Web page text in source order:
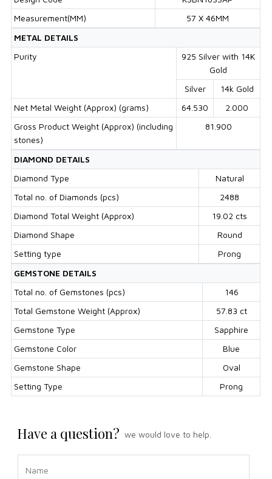
Measurement(MM)
57 X 46MM
METAL DETAILS
Purity
925 Silver with 14K
Gold
Silver
14k Gold
Net Metal Weight (Approx) (grams)
64.530
2.000
Gross Product Weight (Approx) (including
stones)
81.900
DIAMOND DETAILS
Diamond Type
Natural
Total no. of Diamonds (pcs)
2488
Diamond Total Weight (Approx)
19.02 cts
Diamond Shape
Round
Setting type
Prong
GEMSTONE DETAILS
Total no. of Gemstones (pcs)
146
Total Gemstone Weight (Approx)
57.83 ct
Gemstone Type
Sapphire
Gemstone Color
Blue
Gemstone Shape
Oval
Setting Type
Prong
Have a question? we would love to help.